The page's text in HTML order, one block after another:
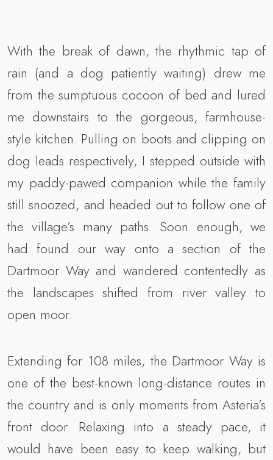
With the break of dawn, the rhythmic tap of
rain (and a dog patiently waiting) drew me
from the sumptuous cocoon of bed and lured
me downstairs to the gorgeous, farmhouse-
style kitchen. Pulling on boots and clipping on
dog leads respectively, I stepped outside with
my paddy-pawed companion while the family
still snoozed, and headed out to follow one of
the village’s many paths. Soon enough, we
had found our way onto a section of the
Dartmoor Way and wandered contentedly as
the landscapes shifted from river valley to
open moor.
Extending for 108 miles, the Dartmoor Way is
one of the best-known long-distance routes in
the country and is only moments from Asteria’s
front door. Relaxing into a steady pace, it
would have been easy to keep walking, but